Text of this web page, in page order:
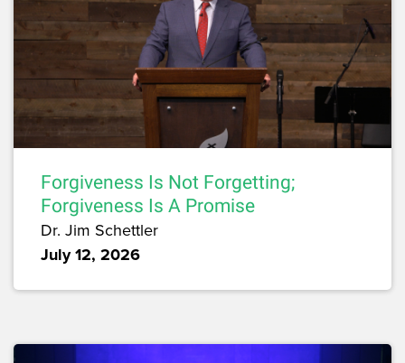
Forgiveness Is Not Forgetting;
Forgiveness Is A Promise
Dr. Jim Schettler
July 12, 2026